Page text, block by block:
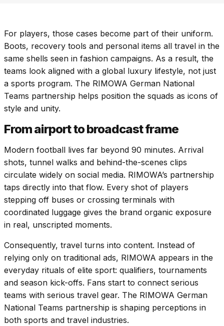
For players, those cases become part of their uniform.
Boots, recovery tools and personal items all travel in the
same shells seen in fashion campaigns. As a result, the
teams look aligned with a global luxury lifestyle, not just
a sports program. The RIMOWA German National
Teams partnership helps position the squads as icons of
style and unity.
From airport to broadcast frame
Modern football lives far beyond 90 minutes. Arrival
shots, tunnel walks and behind-the-scenes clips
circulate widely on social media. RIMOWA’s partnership
taps directly into that flow. Every shot of players
stepping off buses or crossing terminals with
coordinated luggage gives the brand organic exposure
in real, unscripted moments.
Consequently, travel turns into content. Instead of
relying only on traditional ads, RIMOWA appears in the
everyday rituals of elite sport: qualifiers, tournaments
and season kick-offs. Fans start to connect serious
teams with serious travel gear. The RIMOWA German
National Teams partnership is shaping perceptions in
both sports and travel industries.